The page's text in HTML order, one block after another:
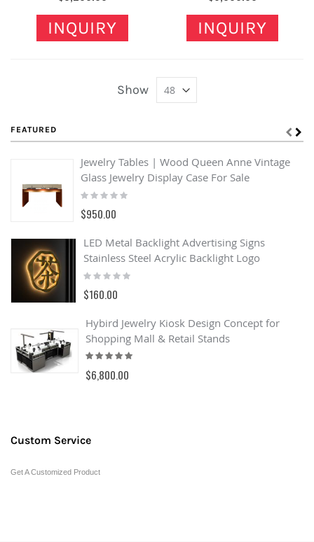
INQUIRY INQUIRY
Show
FEATURED
Jewelry Tables | Wood Queen Anne Vintage
Glass Jewelry Display Case For Sale
Rating:
0%
$950.00
LED Metal Backlight Advertising Signs
Stainless Steel Acrylic Backlight Logo
Rating:
0%
$160.00
Hybird Jewelry Kiosk Design Concept for
Shopping Mall & Retail Stands
Rating:
$6,800.00
Custom Service
Get A Customized Product